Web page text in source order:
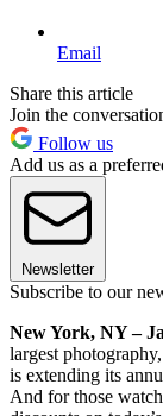
Email
Share this article
Join the
Follow us
Add us as a
Newsletter
Subscribe to our
New York, NY –
largest
is extending its
And for those